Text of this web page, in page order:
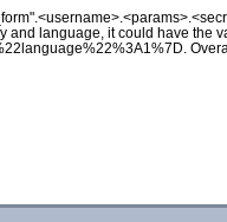
and language, it could have the